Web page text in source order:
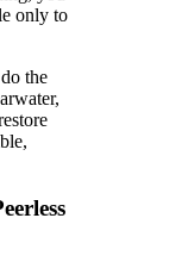
only to
the